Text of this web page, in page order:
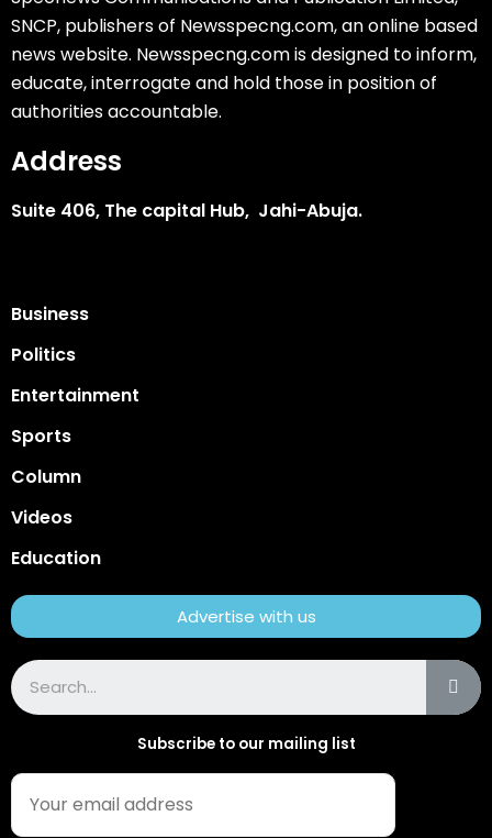
SNCP, publishers of Newsspecng.com, an online based
news website. Newsspecng.com is designed to inform,
educate, interrogate and hold those in position of
authorities accountable.
Address
Suite 406, The capital Hub, Jahi-Abuja.
Business
Politics
Entertainment
Sports
Column
Videos
Education
Advertise with us
Subscribe to our mailing list